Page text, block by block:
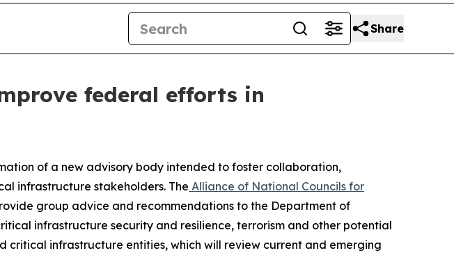
Share
federal efforts in
of a new advisory body intended to foster collaboration,
infrastructure stakeholders. The Alliance of National Councils for
group advice and recommendations to the Department of
infrastructure security and resilience, terrorism and other potential
critical infrastructure entities, which will review current and emerging